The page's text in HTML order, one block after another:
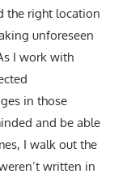
the right location
unforeseen
I work with
in those
and be able
I walk out the
written in